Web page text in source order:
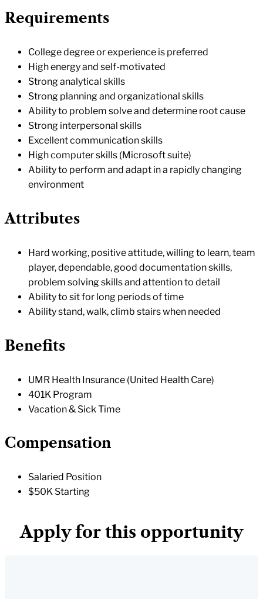
Requirements
College degree or experience is preferred
High energy and self-motivated
Strong analytical skills
Strong planning and organizational skills
Ability to problem solve and determine root cause
Strong interpersonal skills
Excellent communication skills
High computer skills (Microsoft suite)
Ability to perform and adapt in a rapidly changing
environment
Attributes
Hard working, positive attitude, willing to learn, team
player, dependable, good documentation skills,
problem solving skills and attention to detail
Ability to sit for long periods of time
Ability stand, walk, climb stairs when needed
Benefits
UMR Health Insurance (United Health Care)
401K Program
Vacation & Sick Time
Compensation
Salaried Position
$50K Starting
Apply for this opportunity